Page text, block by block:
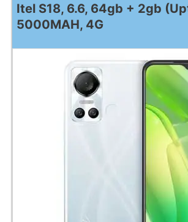
Itel S18, 6.6, 64gb + 2gb
5000MAH, 4G